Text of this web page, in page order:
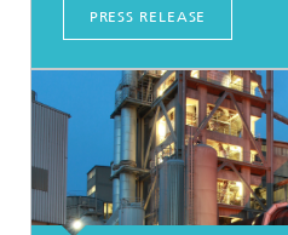
PRESS RELEASE